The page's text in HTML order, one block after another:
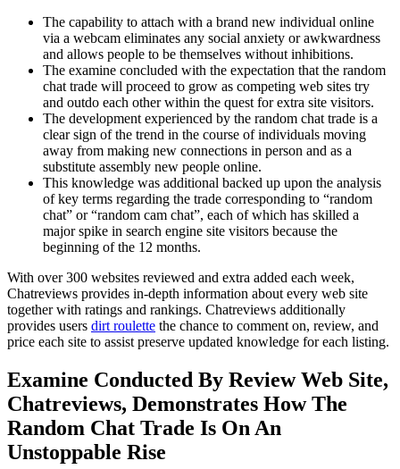
The capability to attach with a brand new individual online
via a webcam eliminates any social anxiety or awkwardness
and allows people to be themselves without inhibitions.
The examine concluded with the expectation that the random
chat trade will proceed to grow as competing web sites try
and outdo each other within the quest for extra site visitors.
The development experienced by the random chat trade is a
clear sign of the trend in the course of individuals moving
away from making new connections in person and as a
substitute assembly new people online.
This knowledge was additional backed up upon the analysis
of key terms regarding the trade corresponding to “random
chat” or “random cam chat”, each of which has skilled a
major spike in search engine site visitors because the
beginning of the 12 months.
With over 300 websites reviewed and extra added each week,
Chatreviews provides in-depth information about every web site
together with ratings and rankings. Chatreviews additionally
provides users dirt roulette the chance to comment on, review, and
price each site to assist preserve updated knowledge for each listing.
Examine Conducted By Review Web Site,
Chatreviews, Demonstrates How The
Random Chat Trade Is On An
Unstoppable Rise